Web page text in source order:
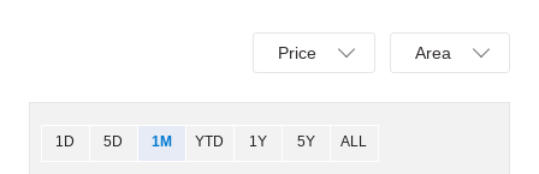
Select
Price,
or
Price
Select
Area,Area
Chart
1D 5D 1M YTD 1Y 5Y ALL